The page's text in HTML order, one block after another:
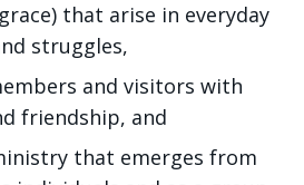
that arise in everyday
struggles,
and visitors with
friendship, and
that emerges from